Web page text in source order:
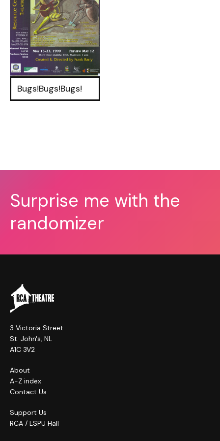
Bugs!Bugs!Bugs!
Surprise me with the
randomizer
3 Victoria Street
St. John's, NL
A1C 3V2
About
A-Z index
Contact Us
Support Us
RCA / LSPU Hall